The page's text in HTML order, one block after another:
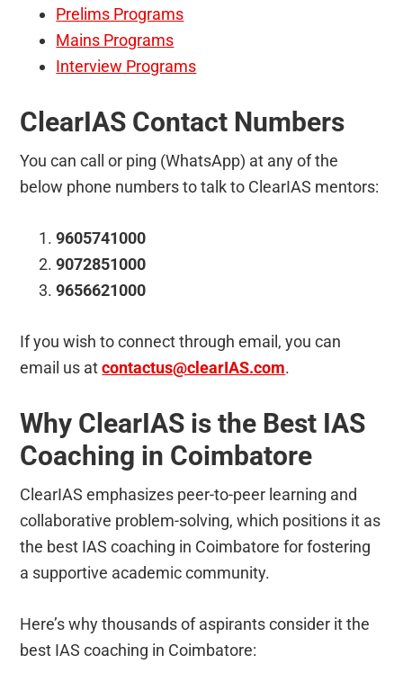
Prelims Programs
Mains Programs
Interview Programs
ClearIAS Contact Numbers
You can call or ping (WhatsApp) at any of the
below phone numbers to talk to ClearIAS mentors:
9605741000
9072851000
9656621000
If you wish to connect through email, you can
email us atcontactus@clearIAS.com.
Why ClearIAS is the Best IAS
Coaching in Coimbatore
ClearIAS emphasizes peer-to-peer learning and
collaborative problem-solving, which positions it as
the best IAS coaching in Coimbatore for fostering
a supportive academic community.
Here’s why thousands of aspirants consider it the
best IAS coaching in Coimbatore: